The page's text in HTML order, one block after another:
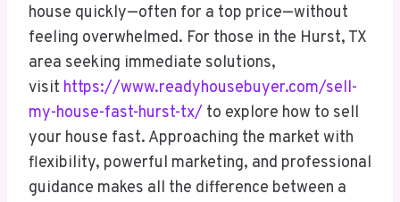
house quickly—often for a top price—without
feeling overwhelmed. For those in the Hurst, TX
area seeking immediate solutions,
visit https://www.readyhousebuyer.com/sell-
my-house-fast-hurst-tx/ to explore how to sell
your house fast. Approaching the market with
flexibility, powerful marketing, and professional
guidance makes all the difference between a